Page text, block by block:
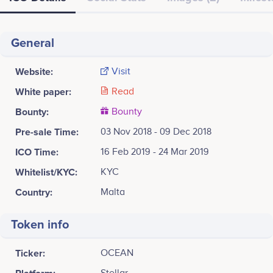
General
Website: Visit
White paper: Read
Bounty: Bounty
Pre-sale Time: 03 Nov 2018 - 09 Dec 2018
ICO Time: 16 Feb 2019 - 24 Mar 2019
Whitelist/KYC: KYC
Country: Malta
Token info
Ticker: OCEAN